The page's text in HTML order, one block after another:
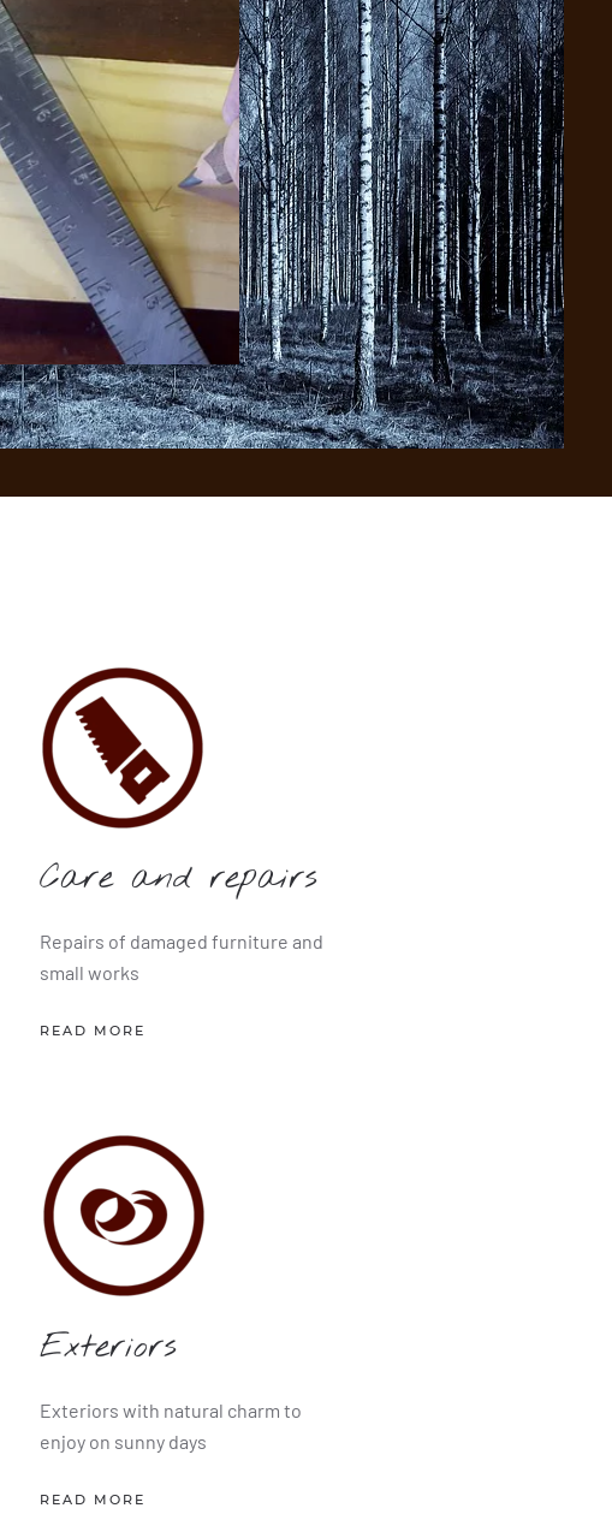
Care and repairs
Repairs of damaged furniture and
small works
READ MORE
Exteriors
Exteriors with natural charm to
enjoy on sunny days
READ MORE